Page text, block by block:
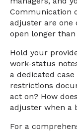
Communication
adjuster are one
open longer
Hold your
work-status
a dedicated
restrictions
act on? How
adjuster when a
For a